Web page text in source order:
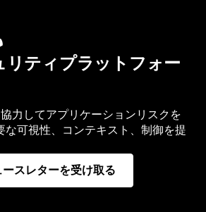
リティプラットフォー
力してアプリケーションリスクを
な可視性、コンテキスト、制御を提
ースレターを受け取る